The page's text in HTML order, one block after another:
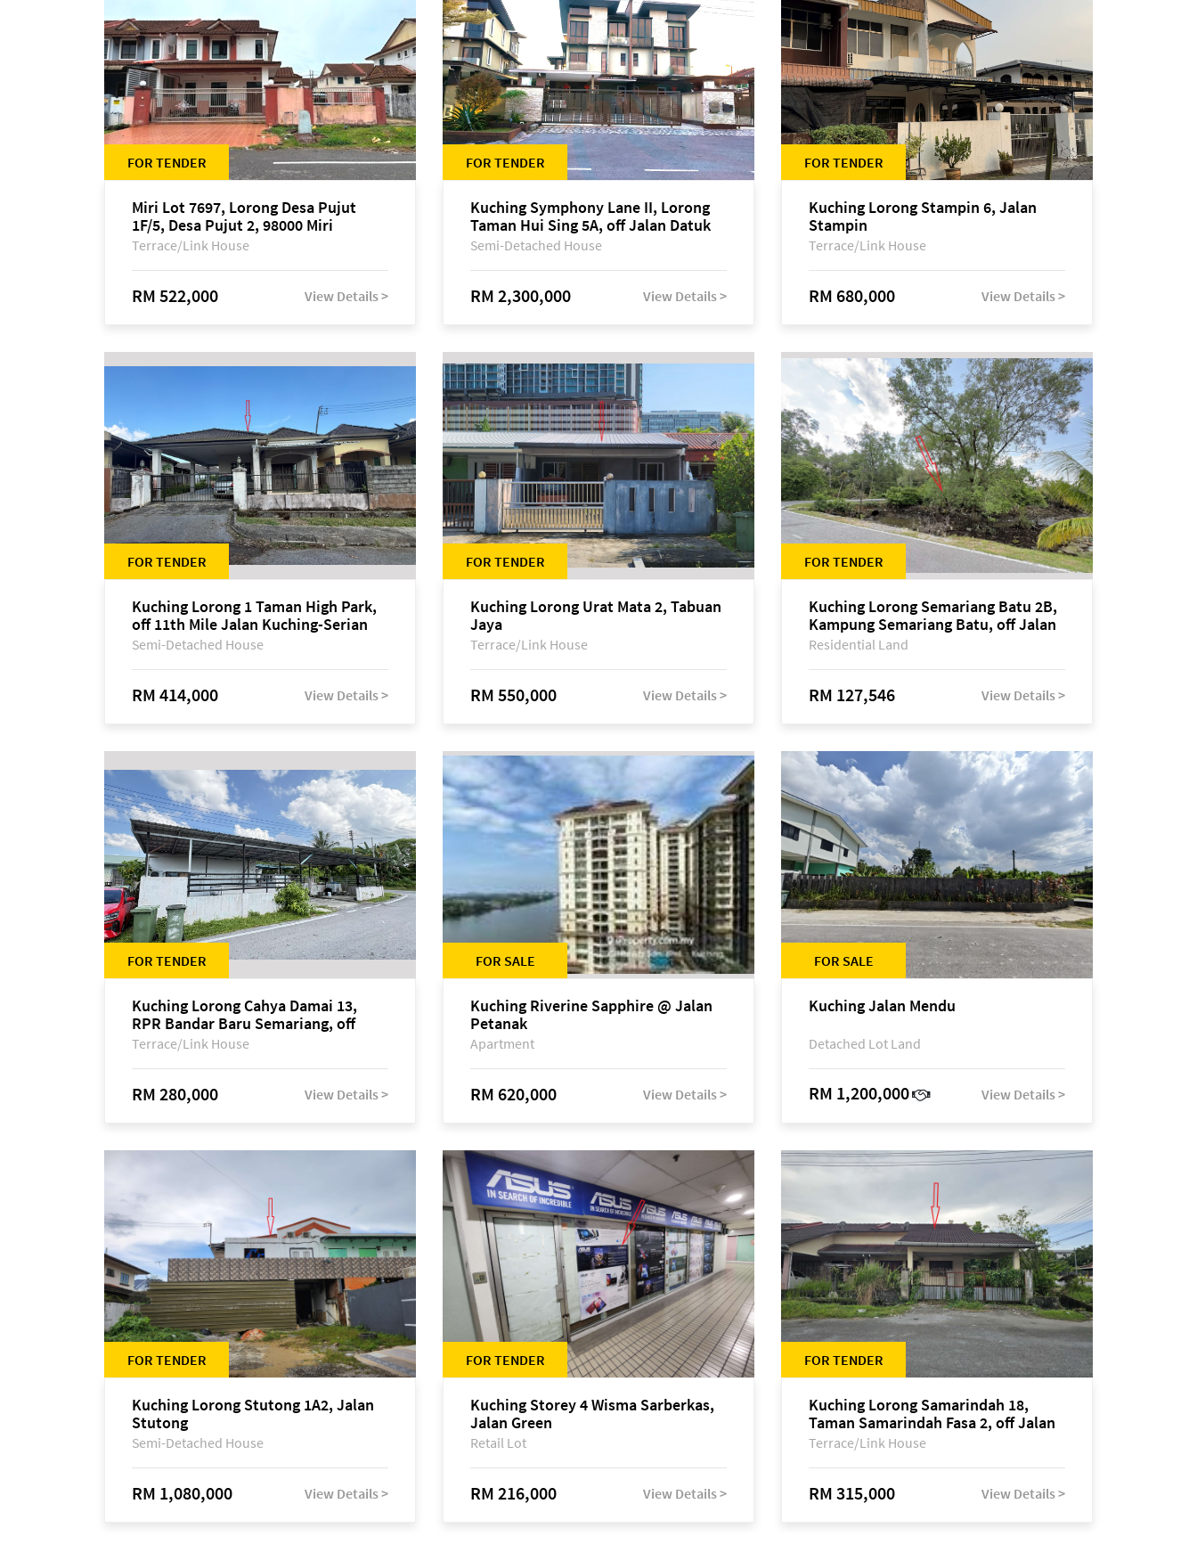
FOR TENDER
Miri Lot 7697, Lorong Desa Pujut
1F/5, Desa Pujut 2, 98000 Miri
Terrace/Link House
RM 522,000 View Details >
FOR TENDER
Kuching Symphony Lane II, Lorong
Taman Hui Sing 5A, off Jalan Datuk
Tawi Sli
Semi-Detached House
RM 2,300,000 View Details >
FOR TENDER
Kuching Lorong Stampin 6, Jalan
Stampin
Terrace/Link House
RM 680,000 View Details >
FOR TENDER
Kuching Lorong 1 Taman High Park,
off 11th Mile Jalan Kuching-Serian
Semi-Detached House
RM 414,000 View Details >
FOR TENDER
Kuching Lorong Urat Mata 2, Tabuan
Jaya
Terrace/Link House
RM 550,000 View Details >
FOR TENDER
Kuching Lorong Semariang Batu 2B,
Kampung Semariang Batu, off Jalan
Semariang, Petra Jaya
Residential Land
RM 127,546 View Details >
FOR TENDER
Kuching Lorong Cahya Damai 13,
RPR Bandar Baru Semariang, off
Jalan Sultan Tengah
Terrace/Link House
RM 280,000 View Details >
FOR SALE
Kuching Riverine Sapphire @ Jalan
Petanak
Apartment
RM 620,000 View Details >
FOR SALE
Kuching Jalan Mendu
Detached Lot Land
RM 1,200,000 View Details >
FOR TENDER
Kuching Lorong Stutong 1A2, Jalan
Stutong
Semi-Detached House
RM 1,080,000 View Details >
FOR TENDER
Kuching Storey 4 Wisma Sarberkas,
Jalan Green
Retail Lot
RM 216,000 View Details >
FOR TENDER
Kuching Lorong Samarindah 18,
Taman Samarindah Fasa 2, off Jalan
Datuk Mohamad Musa
Terrace/Link House
RM 315,000 View Details >